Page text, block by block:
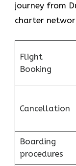
journey from
charter
Flight
Booking
Cancellation
Boarding
procedures